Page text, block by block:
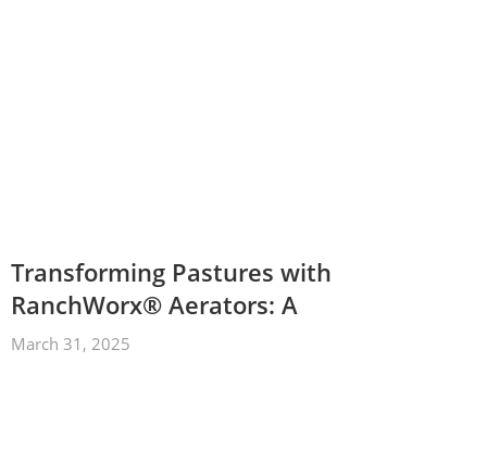
Transforming Pastures with
RanchWorx® Aerators: A
March 31, 2025